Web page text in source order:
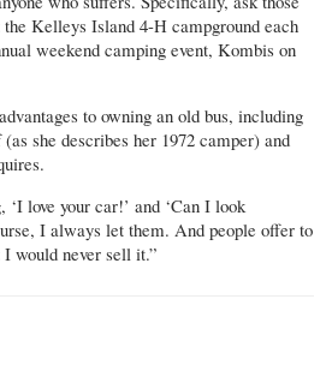
Kelleys Island 4-H campground each
weekend camping event, Kombis on
to owning an old bus, including
she describes her 1972 camper) and
love your car!’ and ‘Can I look
I always let them. And people offer to
would never sell it.”